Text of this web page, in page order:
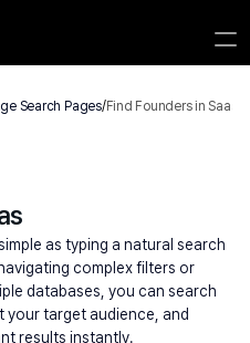
as typing a natural search
complex filters or
databases, you can search
your target audience, and
results instantly.
Search Pages/Find Founders in Saas